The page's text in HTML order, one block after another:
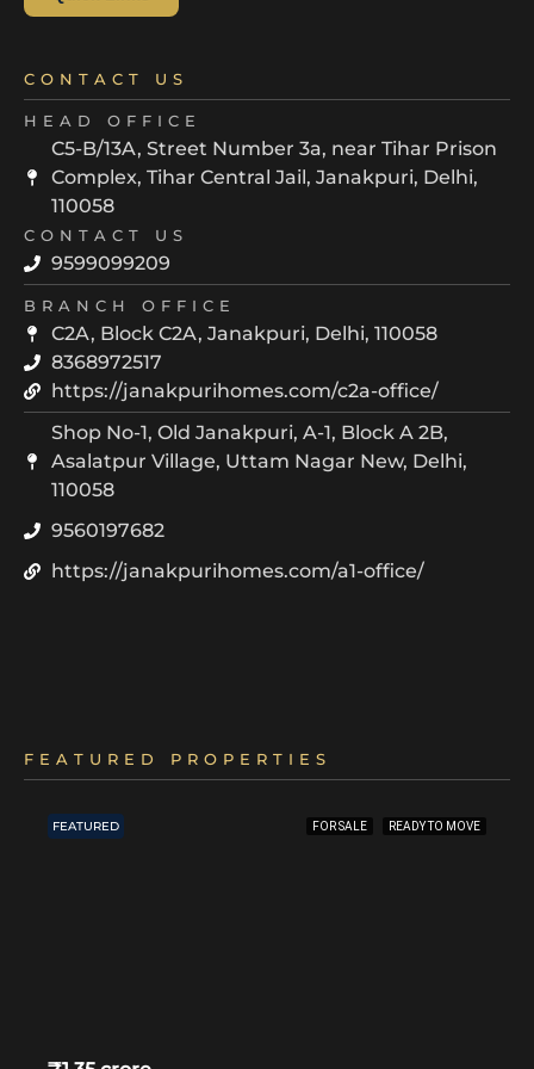
CONTACT US
HEAD OFFICE
C5-B/13A, Street Number 3a, near Tihar Prison
Complex, Tihar Central Jail, Janakpuri, Delhi,
110058
CONTACT US
9599099209
BRANCH OFFICE
C2A, Block C2A, Janakpuri, Delhi, 110058
8368972517
https://janakpurihomes.com/c2a-office/
Shop No-1, Old Janakpuri, A-1, Block A 2B,
Asalatpur Village, Uttam Nagar New, Delhi,
110058
9560197682
https://janakpurihomes.com/a1-office/
FEATURED PROPERTIES
FEATURED FOR SALE READY TO MOVE